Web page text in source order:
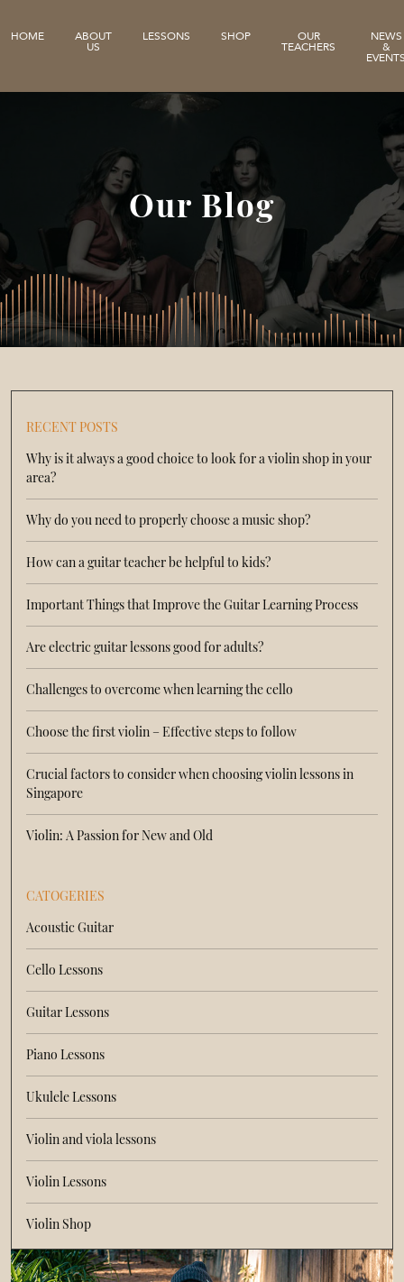
HOME ABOUT
US
LESSONS SHOP OUR
TEACHERS
NEWS
&
Our Blog
RECENT POSTS
Why is it always a good choice to look for a violin shop in your
area?
Why do you need to properly choose a music shop?
How can a guitar teacher be helpful to kids?
Important Things that Improve the Guitar Learning Process
Are electric guitar lessons good for adults?
Challenges to overcome when learning the cello
Choose the first violin – Effective steps to follow
Crucial factors to consider when choosing violin lessons in
Singapore
Violin: A Passion for New and Old
CATOGERIES
Acoustic Guitar
Cello Lessons
Guitar Lessons
Piano Lessons
Ukulele Lessons
Violin and viola lessons
Violin Lessons
Violin Shop